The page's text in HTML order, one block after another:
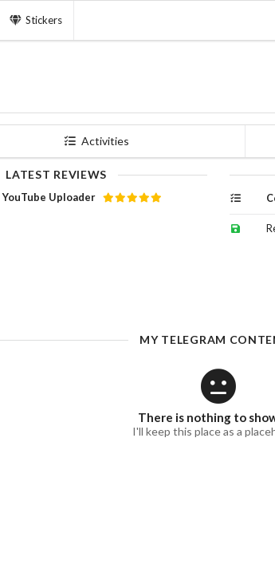
Stickers
Activities
LATEST REVIEWS
YouTube Uploader
MY TELEGRAM
There is nothing to
I'll keep this place as a